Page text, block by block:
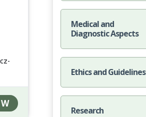
Medical and
Diagnostic Aspects
Ethics and Guidelines
Research